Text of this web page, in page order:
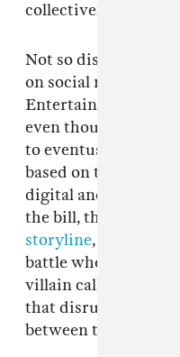
collectively.
Not so dissimilar to
on social media
Entertainment
even though it was
to eventually get a
based on the ever-
digital and
the bill, thanks to
storyline, which
battle where aespa
villain called
that disrupts and
between the girls